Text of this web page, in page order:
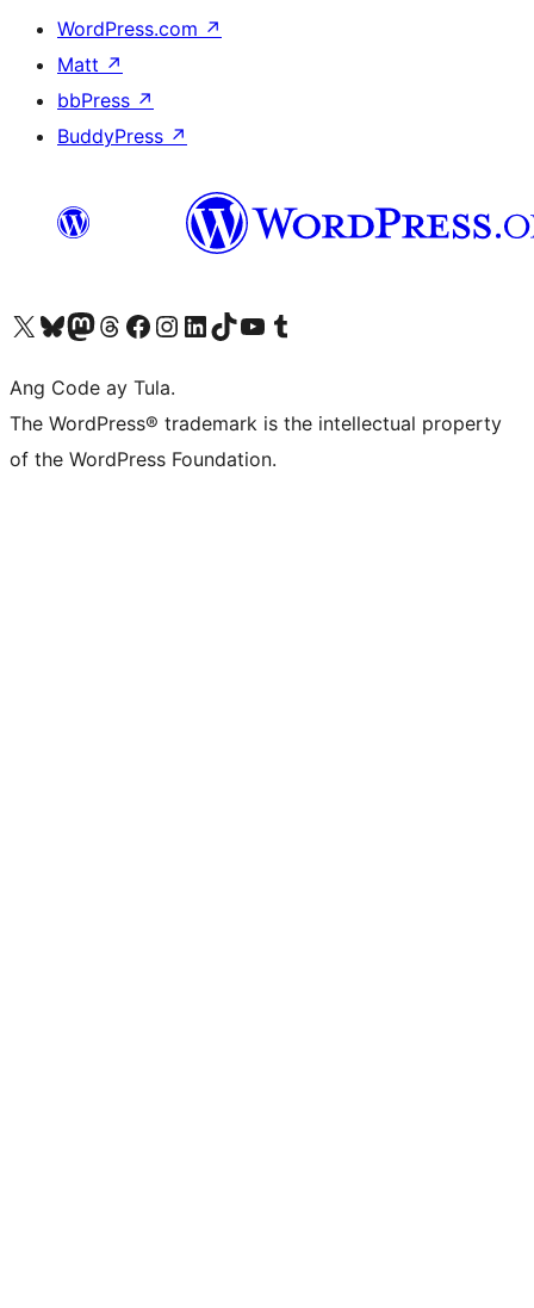
WordPress.com ↗
Matt ↗
bbPress ↗
BuddyPress ↗
Visit our X (formerly Twitter) account
Bisitahin ang aming Bluesky account
Visit our Mastodon account
Bisitahin ang aming Threads account
Visit our Facebook page
Visit our Instagram account
Visit our LinkedIn account
Bisitahin ang aming TikTok account
Visit our YouTube channel
Bisitahin ang aming Tumblr account
Ang Code ay Tula.
The WordPress® trademark is the intellectual property
of the WordPress Foundation.